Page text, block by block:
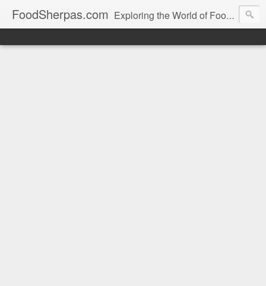
FoodSherpas.com Exploring the World of Food, One Bite at a Time